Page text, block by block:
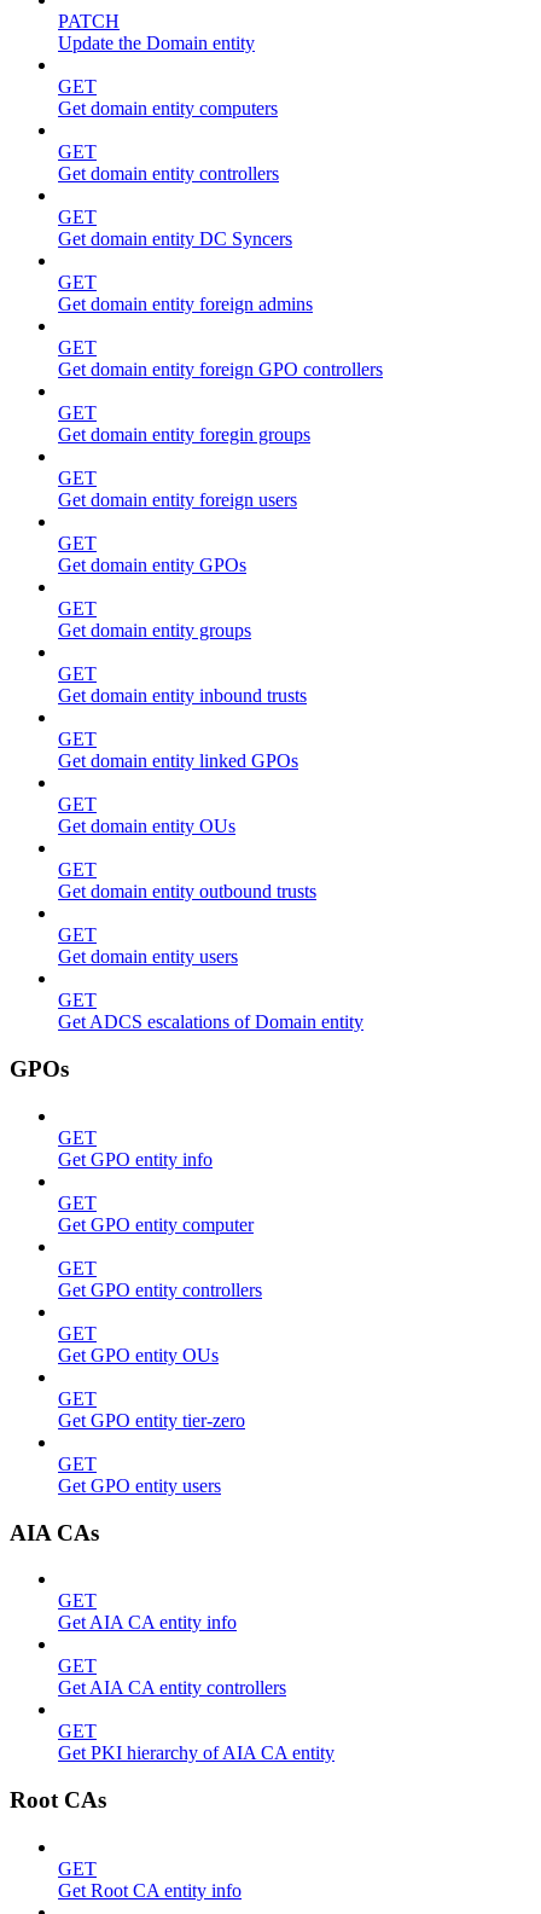
PATCH
Update the Domain entity
GET
Get domain entity computers
GET
Get domain entity controllers
GET
Get domain entity DC Syncers
GET
Get domain entity foreign admins
GET
Get domain entity foreign GPO controllers
GET
Get domain entity foregin groups
GET
Get domain entity foreign users
GET
Get domain entity GPOs
GET
Get domain entity groups
GET
Get domain entity inbound trusts
GET
Get domain entity linked GPOs
GET
Get domain entity OUs
GET
Get domain entity outbound trusts
GET
Get domain entity users
GET
Get ADCS escalations of Domain entity
GPOs
GET
Get GPO entity info
GET
Get GPO entity computer
GET
Get GPO entity controllers
GET
Get GPO entity OUs
GET
Get GPO entity tier-zero
GET
Get GPO entity users
AIA CAs
GET
Get AIA CA entity info
GET
Get AIA CA entity controllers
GET
Get PKI hierarchy of AIA CA entity
Root CAs
GET
Get Root CA entity info